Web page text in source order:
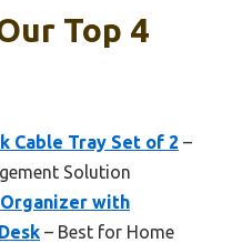
Top 4
Cable Tray Set of 2 –
Solution
Organizer with
– Best for Home